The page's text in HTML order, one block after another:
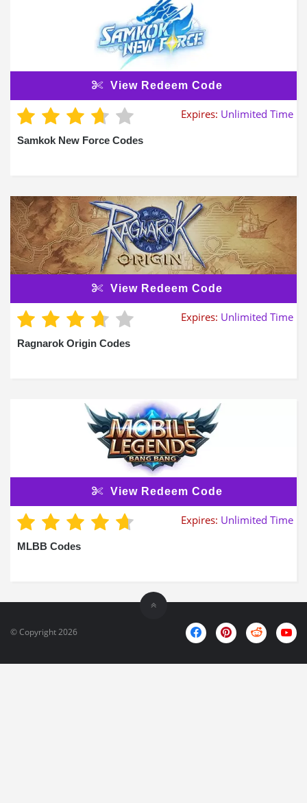
View Redeem Code
Expires: Unlimited Time
Samkok New Force Codes
View Redeem Code
Expires: Unlimited Time
Ragnarok Origin Codes
View Redeem Code
Expires: Unlimited Time
MLBB Codes
© Copyright 2026